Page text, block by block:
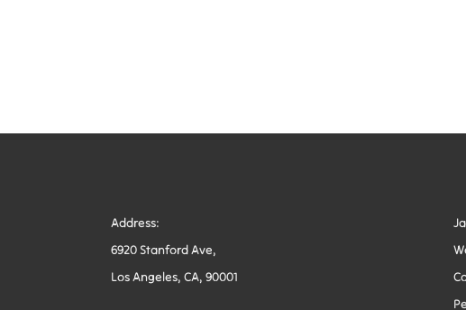
Address:
6920 Stanford Ave,
Los Angeles, CA, 90001